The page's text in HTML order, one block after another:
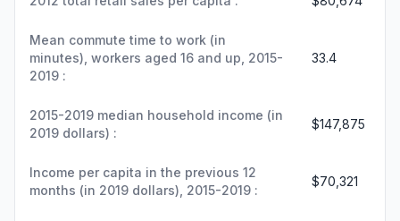
Mean commute time to work (in
minutes), workers aged 16 and up, 2015-
2019 :
33.4
2015-2019 median household income (in
2019 dollars) :
$147,875
Income per capita in the previous 12
months (in 2019 dollars), 2015-2019 :
$70,321